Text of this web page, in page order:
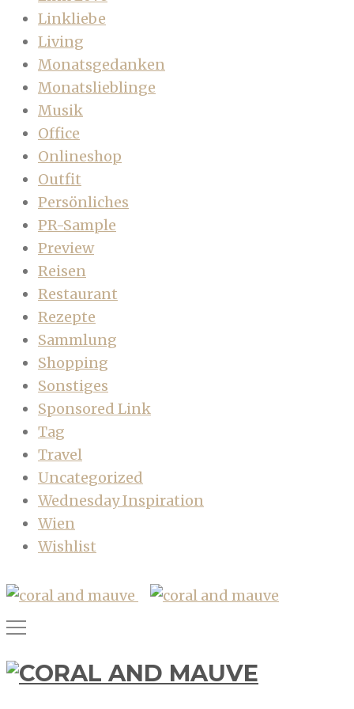
Linkliebe
Living
Monatsgedanken
Monatslieblinge
Musik
Office
Onlineshop
Outfit
Persönliches
PR-Sample
Preview
Reisen
Restaurant
Rezepte
Sammlung
Shopping
Sonstiges
Sponsored Link
Tag
Travel
Uncategorized
Wednesday Inspiration
Wien
Wishlist